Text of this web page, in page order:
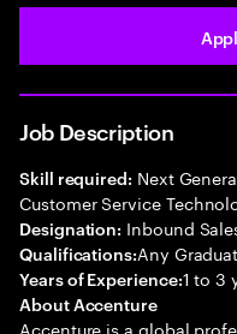
Job Description
Skill required: Next
Customer Service
Designation: Inbound
Qualifications:Any
Years of Experience:1 to 3
About Accenture
Accenture is a global